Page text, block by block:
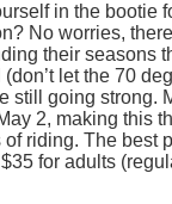
in the bootie
No worries,
their seasons
let the 70
still going strong.
2, making this
riding. The best
for adults